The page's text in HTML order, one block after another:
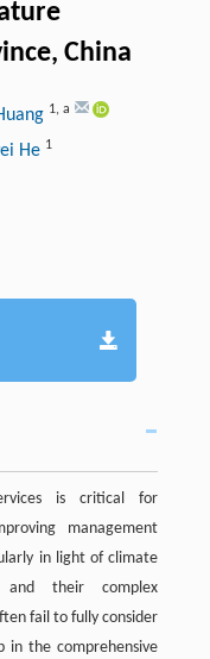
China
1, a
He 1
is critical for
management
in light of climate
and their complex
fail to fully consider
in the comprehensive